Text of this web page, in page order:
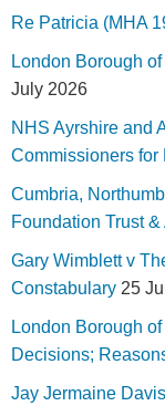
Re Patricia (MHA
London Borough
July 2026
NHS Ayrshire and
Commissioners for
Cumbria,
Foundation Trust &
Gary Wimblett v
Constabulary 25
London Borough
Decisions;
Jay Jermaine